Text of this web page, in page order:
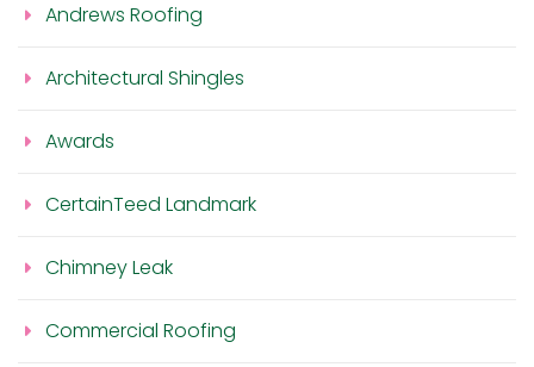
Andrews Roofing
Architectural Shingles
Awards
CertainTeed Landmark
Chimney Leak
Commercial Roofing